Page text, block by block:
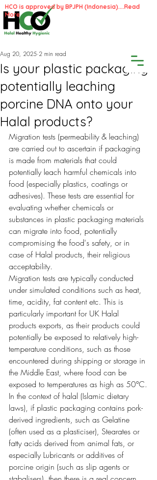
HCO is approved by BPJPH (Indonesia)....Read
More
Is your plastic packaging
potentially leaching
porcine DNA onto your
Halal products?
Aug 20, 2025 2 min read
Migration tests (permeability & leaching)
are carried out to ascertain if packaging
is made from materials that could
potentially leach harmful chemicals into
food (especially plastics, coatings or
adhesives). These tests are essential for
evaluating whether chemicals or
substances in plastic packaging materials
can migrate into food, potentially
compromising the food's safety, or in
case of Halal products, their religious
acceptability.
Migration tests are typically conducted
under simulated conditions such as heat,
time, acidity, fat content etc. This is
particularly important for UK Halal
products exports, as their products could
potentially be exposed to relatively high-
temperature conditions, such as those
encountered during shipping or storage in
the Middle East, where food can be
exposed to temperatures as high as 50°C.
In the context of halal (Islamic dietary
laws), if plastic packaging contains pork-
derived ingredients, such as Gelatine
(often used as a plasticiser), Stearates or
fatty acids derived from animal fats, or
especially Lubricants or additives of
porcine origin (such as slip agents or